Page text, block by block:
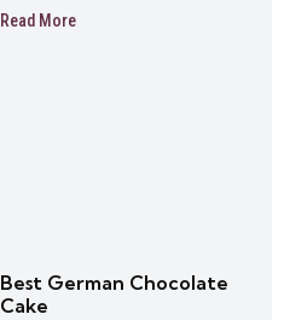
Read More
Best German Chocolate
Cake